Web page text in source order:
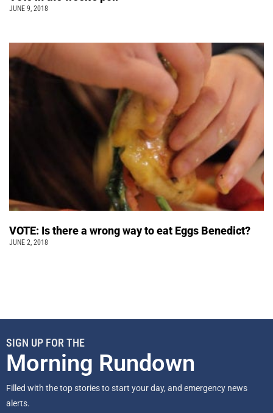
JUNE 9, 2018
VOTE: Is there a wrong way to eat Eggs Benedict?
JUNE 2, 2018
SIGN UP FOR THE
Morning Rundown
Filled with the top stories to start your day, and emergency news
alerts.